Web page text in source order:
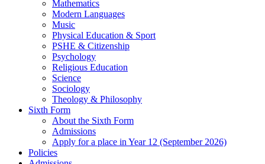
Mathematics
Modern Languages
Music
Physical Education & Sport
PSHE & Citizenship
Psychology
Religious Education
Science
Sociology
Theology & Philosophy
Sixth Form
About the Sixth Form
Admissions
Apply for a place in Year 12 (September 2026)
Policies